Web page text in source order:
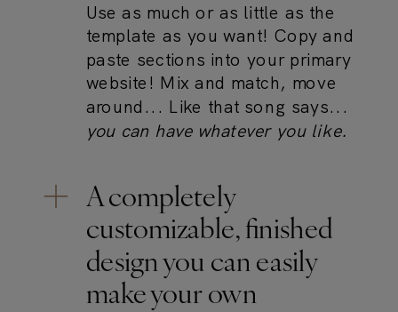
Use as much or as little as the
template as you want! Copy and
paste sections into your primary
website! Mix and match, move
around... Like that song says...
you can have whatever you like.
A completely
customizable, finished
design you can easily
make your own